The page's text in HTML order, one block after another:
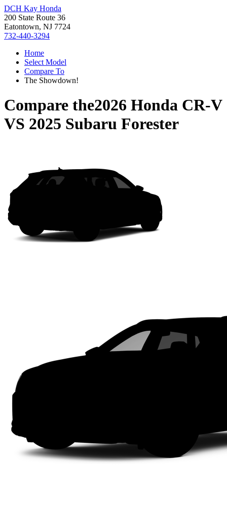
DCH Kay Honda
200 State Route 36
Eatontown, NJ 7724
732-440-3294
Home
Select Model
Compare To
The Showdown!
Compare the2026 Honda CR-V
VS 2025 Subaru Forester